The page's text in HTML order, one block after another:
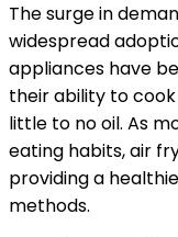
The surge in
widespread
appliances have
their ability to
little to no oil. As
eating habits, air
providing a
methods.